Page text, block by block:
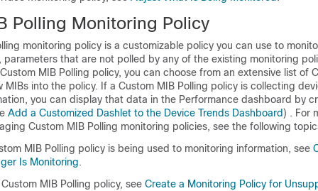
Polling Monitoring Policy
monitoring policy is a customizable policy you can use to
that are not polled by any of the existing monitoring
MIB Polling policy, you can choose from an extensive list of
MIBs into the policy. If a Custom MIB Polling policy is collecting
you can display that data in the Performance dashboard by
Add a Customized Dashlet to the Device Trends Dashboard) . For
Custom MIB Polling monitoring policies, see the following
MIB Polling policy is being used to monitoring information, see
Is Monitoring.
MIB Polling policy, see Create a Monitoring Policy for